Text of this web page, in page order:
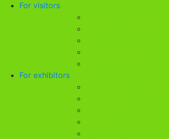
For visitors
For exhibitors